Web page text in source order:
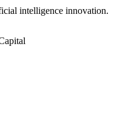
intelligence innovation.